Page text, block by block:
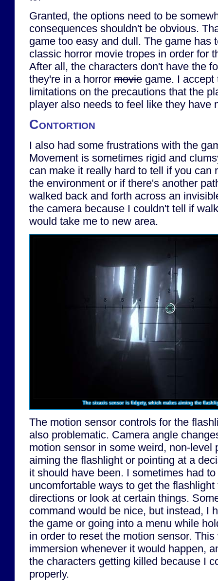
Granted, the options need to be
consequences shouldn't be obvious.
game too easy and dull. The game has
classic horror movie tropes in order for
After all, the characters don't have the
they're in a horror movie game. I accept
limitations on the precautions that the
player also needs to feel like they have
Contortion
I also had some frustrations with the
Movement is sometimes rigid and
can make it really hard to tell if you can
the environment or if there's another
walked back and forth across an
the camera because I couldn't tell if
would take me to new area.
The sixaxis sensor is fidgety, which makes aiming the
The motion sensor controls for the
also problematic. Camera angle
motion sensor in some weird, non-level
aiming the flashlight or pointing at a
it should have been. I sometimes had
uncomfortable ways to get the
directions or look at certain things.
command would be nice, but instead, I
the game or going into a menu while
in order to reset the motion sensor.
immersion whenever it would happen,
the characters getting killed because I
properly.